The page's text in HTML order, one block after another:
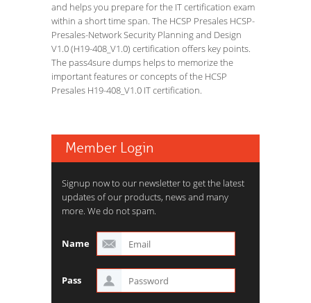
and helps you prepare for the IT certification exam
within a short time span. The HCSP Presales HCSP-
Presales-Network Security Planning and Design
V1.0 (H19-408_V1.0) certification offers key points.
The pass4sure dumps helps to memorize the
important features or concepts of the HCSP
Presales H19-408_V1.0 IT certification.
Member Login
Signup now to our newsletter to get the latest
updates of our products, news and many
more. We do not spam.
Name
Pass